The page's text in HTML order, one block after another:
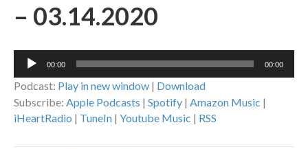
– 03.14.2020
Audio
00:00 00:00
Podcast: Play in new window | Download
Subscribe: Apple Podcasts | Spotify | Amazon Music |
iHeartRadio | TuneIn | Youtube Music | RSS